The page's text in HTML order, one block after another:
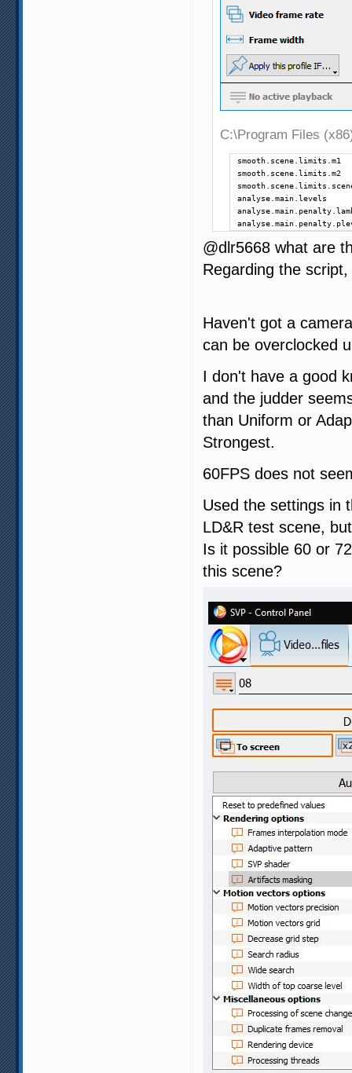
C:\Program Files
analyse.main.levels
@dlr5668 what are
Regarding the
Haven't got a
can be overclocked
I don't have a good
and the judder
than Uniform or
Strongest.
60FPS does not
Used the settings in
LD&R test scene,
Is it possible 60 or
this scene?